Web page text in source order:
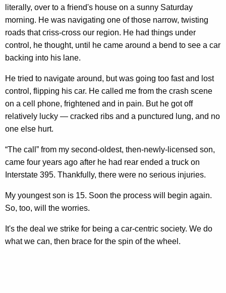
literally, over to a friend's house on a sunny Saturday
morning. He was navigating one of those narrow, twisting
roads that criss-cross our region. He had things under
control, he thought, until he came around a bend to see a car
backing into his lane.
He tried to navigate around, but was going too fast and lost
control, flipping his car. He called me from the crash scene
on a cell phone, frightened and in pain. But he got off
relatively lucky — cracked ribs and a punctured lung, and no
one else hurt.
“The call” from my second-oldest, then-newly-licensed son,
came four years ago after he had rear ended a truck on
Interstate 395. Thankfully, there were no serious injuries.
My youngest son is 15. Soon the process will begin again.
So, too, will the worries.
It's the deal we strike for being a car-centric society. We do
what we can, then brace for the spin of the wheel.